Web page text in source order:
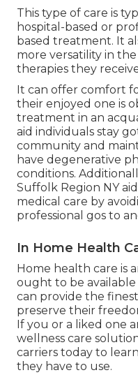
This type of care is
hospital-based or
based treatment. It
more versatility in the
therapies they
It can offer comfort
their enjoyed one is
treatment in an
aid individuals stay
community and
have degenerative
conditions.
Suffolk Region NY
medical care by
professional gos to
In Home Health
Home health care is
ought to be
can provide the
preserve their
If you or a liked one
wellness care
carriers today to
they have to use.